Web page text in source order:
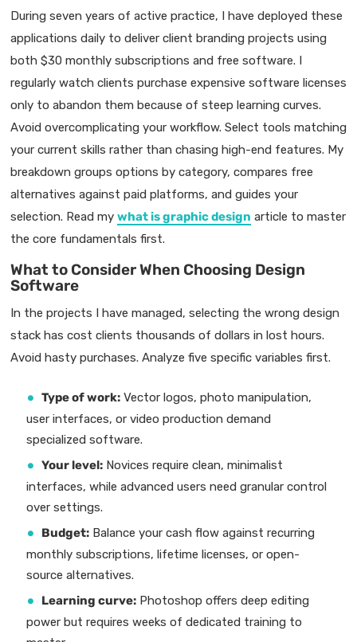
During seven years of active practice, I have deployed these
applications daily to deliver client branding projects using
both $30 monthly subscriptions and free software. I
regularly watch clients purchase expensive software licenses
only to abandon them because of steep learning curves.
Avoid overcomplicating your workflow. Select tools matching
your current skills rather than chasing high-end features. My
breakdown groups options by category, compares free
alternatives against paid platforms, and guides your
selection. Read my what is graphic design article to master
the core fundamentals first.
What to Consider When Choosing Design
Software
In the projects I have managed, selecting the wrong design
stack has cost clients thousands of dollars in lost hours.
Avoid hasty purchases. Analyze five specific variables first.
Type of work: Vector logos, photo manipulation,
user interfaces, or video production demand
specialized software.
Your level: Novices require clean, minimalist
interfaces, while advanced users need granular control
over settings.
Budget: Balance your cash flow against recurring
monthly subscriptions, lifetime licenses, or open-
source alternatives.
Learning curve: Photoshop offers deep editing
power but requires weeks of dedicated training to